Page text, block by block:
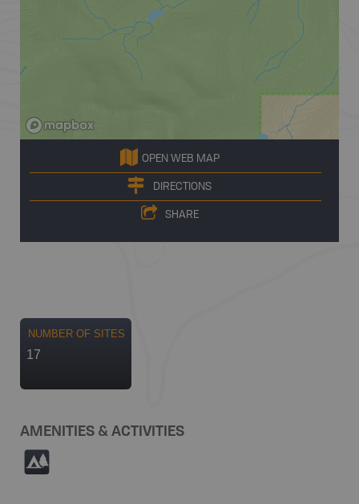
OPEN WEB MAP
DIRECTIONS
SHARE
NUMBER OF SITES
17
AMENITIES & ACTIVITIES
5